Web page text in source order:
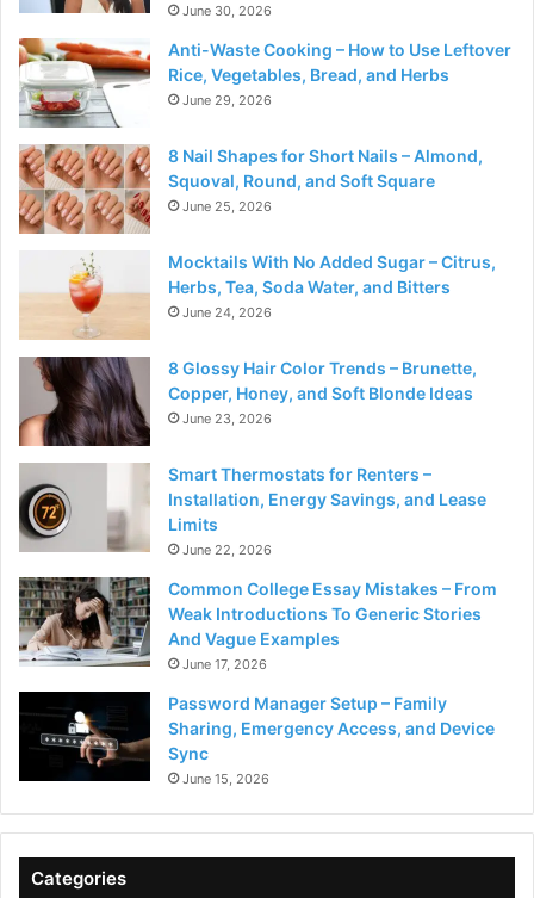
June 30, 2026
Anti-Waste Cooking – How to Use Leftover
Rice, Vegetables, Bread, and Herbs
June 29, 2026
8 Nail Shapes for Short Nails – Almond,
Squoval, Round, and Soft Square
June 25, 2026
Mocktails With No Added Sugar – Citrus,
Herbs, Tea, Soda Water, and Bitters
June 24, 2026
8 Glossy Hair Color Trends – Brunette,
Copper, Honey, and Soft Blonde Ideas
June 23, 2026
Smart Thermostats for Renters –
Installation, Energy Savings, and Lease
Limits
June 22, 2026
Common College Essay Mistakes – From
Weak Introductions To Generic Stories
And Vague Examples
June 17, 2026
Password Manager Setup – Family
Sharing, Emergency Access, and Device
Sync
June 15, 2026
Categories